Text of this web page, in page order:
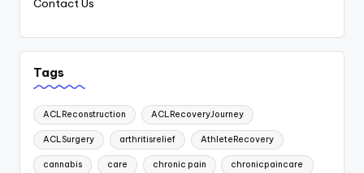
Contact Us
Tags
ACLReconstruction ACLRecoveryJourney
ACLSurgery arthritisrelief AthleteRecovery
cannabis care chronic pain chronicpaincare